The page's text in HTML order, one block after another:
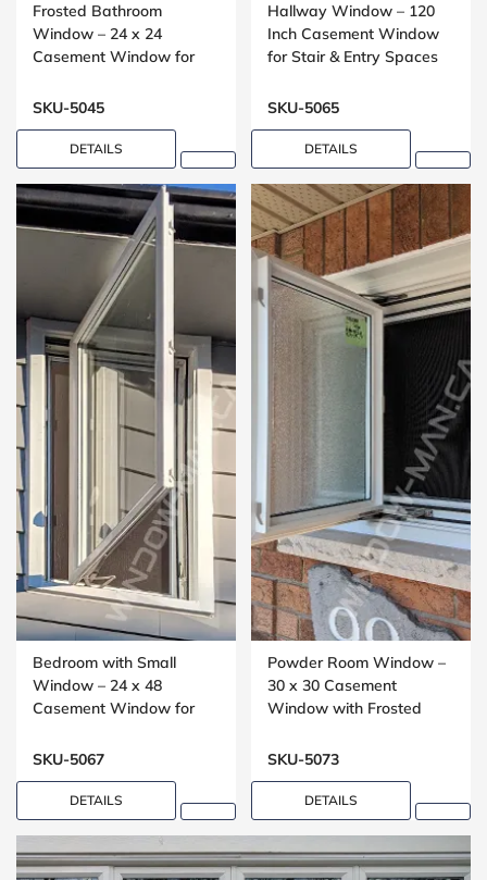
Frosted Bathroom
Window – 24 x 24
Casement Window for
SKU-5045
DETAILS
Hallway Window – 120
Inch Casement Window
for Stair & Entry Spaces
SKU-5065
DETAILS
Bedroom with Small
Window – 24 x 48
Casement Window for
SKU-5067
DETAILS
Powder Room Window –
30 x 30 Casement
Window with Frosted
SKU-5073
DETAILS